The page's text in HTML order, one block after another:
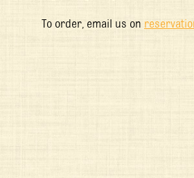
To order, email us on